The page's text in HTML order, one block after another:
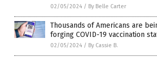
02/05/2024 / By Belle Carter
Thousands of Americans are
forging COVID-19 vaccination
02/05/2024 / By Cassie B.